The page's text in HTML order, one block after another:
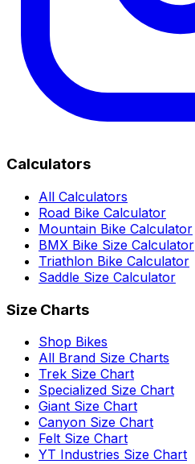
Calculators
All Calculators
Road Bike Calculator
Mountain Bike Calculator
BMX Bike Size Calculator
Triathlon Bike Calculator
Saddle Size Calculator
Size Charts
Shop Bikes
All Brand Size Charts
Trek Size Chart
Specialized Size Chart
Giant Size Chart
Canyon Size Chart
Felt Size Chart
YT Industries Size Chart